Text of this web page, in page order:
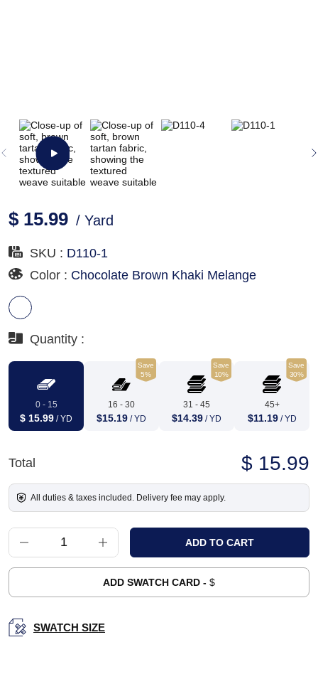
$ 15.99 / Yard
SKU : D110-1
Color : Chocolate Brown Khaki Melange
Quantity :
0 - 15
$ 15.99 / YD
Save
5%
16 - 30
$15.19 / YD
Save
10%
31 - 45
$14.39 / YD
Save
30%
45+
$11.19/ YD
Total $ 15.99
All duties & taxes included. Delivery fee may apply.
ADD SWATCH CARD - $
SWATCH SIZE